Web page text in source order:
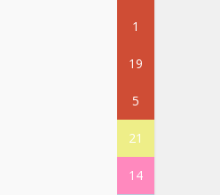
1
19
5
21
14